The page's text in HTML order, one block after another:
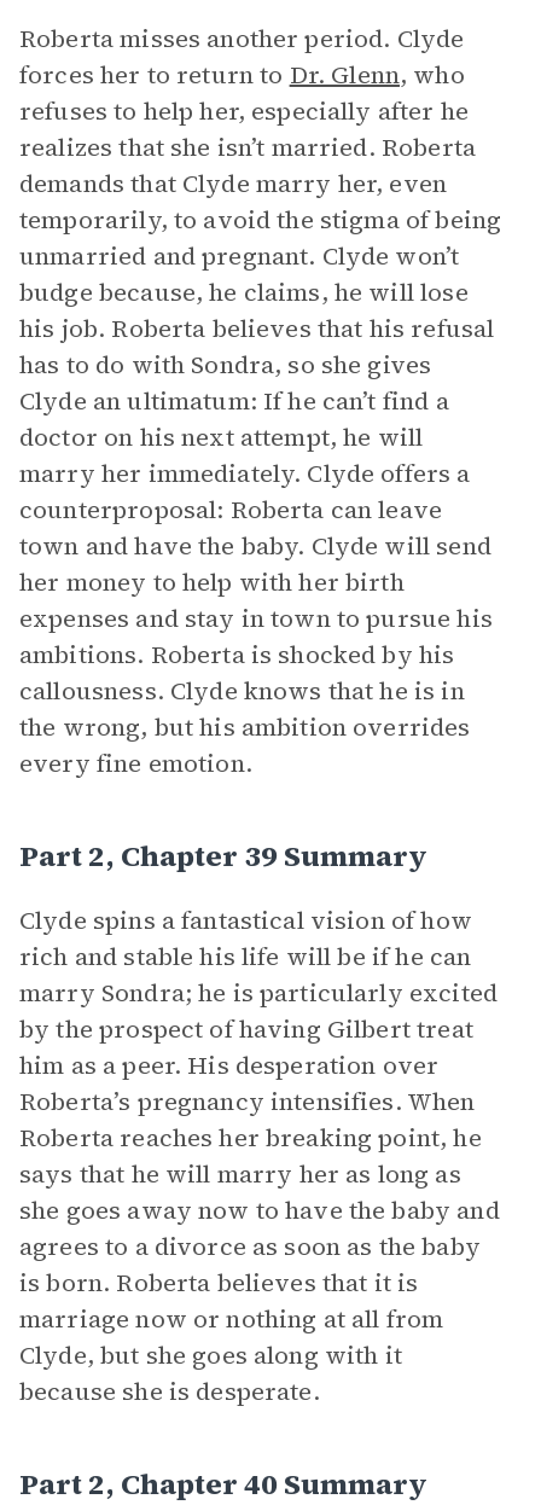
Roberta misses another period. Clyde
forces her to return to Dr. Glenn, who
refuses to help her, especially after he
realizes that she isn’t married. Roberta
demands that Clyde marry her, even
temporarily, to avoid the stigma of being
unmarried and pregnant. Clyde won’t
budge because, he claims, he will lose
his job. Roberta believes that his refusal
has to do with Sondra, so she gives
Clyde an ultimatum: If he can’t find a
doctor on his next attempt, he will
marry her immediately. Clyde offers a
counterproposal: Roberta can leave
town and have the baby. Clyde will send
her money to help with her birth
expenses and stay in town to pursue his
ambitions. Roberta is shocked by his
callousness. Clyde knows that he is in
the wrong, but his ambition overrides
every fine emotion.
Part 2, Chapter 39 Summary
Clyde spins a fantastical vision of how
rich and stable his life will be if he can
marry Sondra; he is particularly excited
by the prospect of having Gilbert treat
him as a peer. His desperation over
Roberta’s pregnancy intensifies. When
Roberta reaches her breaking point, he
says that he will marry her as long as
she goes away now to have the baby and
agrees to a divorce as soon as the baby
is born. Roberta believes that it is
marriage now or nothing at all from
Clyde, but she goes along with it
because she is desperate.
Part 2, Chapter 40 Summary